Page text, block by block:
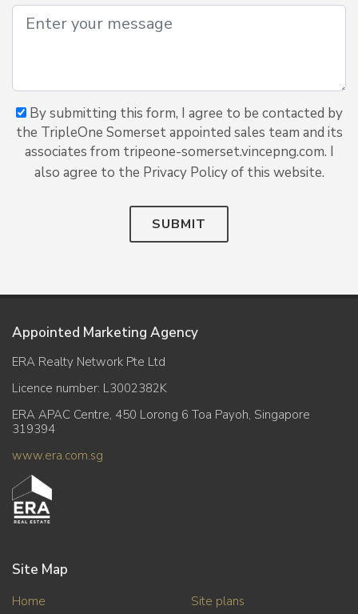
By submitting this form, I agree to be contacted by
the TripleOne Somerset appointed sales team and its
associates from tripeone-somerset.vincepng.com. I
also agree to the Privacy Policy of this website.
SUBMIT
Appointed Marketing Agency
ERA Realty Network Pte Ltd
Licence number: L3002382K
ERA APAC Centre, 450 Lorong 6 Toa Payoh, Singapore
319394
www.era.com.sg
Site Map
Home
Site plans